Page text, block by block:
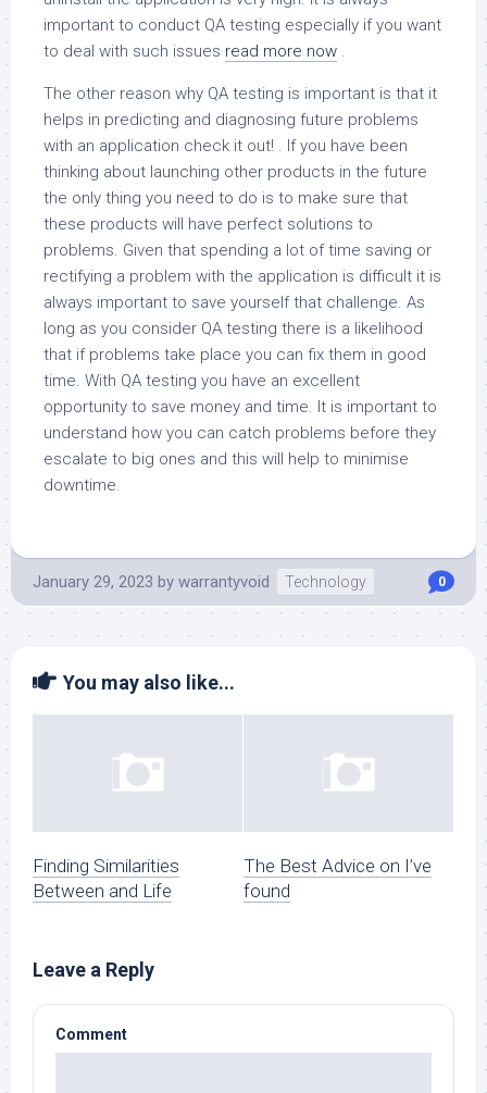
important to conduct QA testing especially if you want
to deal with such issues read more now .
The other reason why QA testing is important is that it
helps in predicting and diagnosing future problems
with an application check it out! . If you have been
thinking about launching other products in the future
the only thing you need to do is to make sure that
these products will have perfect solutions to
problems. Given that spending a lot of time saving or
rectifying a problem with the application is difficult it is
always important to save yourself that challenge. As
long as you consider QA testing there is a likelihood
that if problems take place you can fix them in good
time. With QA testing you have an excellent
opportunity to save money and time. It is important to
understand how you can catch problems before they
escalate to big ones and this will help to minimise
downtime.
January 29, 2023 by warrantyvoid Technology 0
You may also like...
Finding Similarities
Between and Life
The Best Advice on I’ve
found
Leave a Reply
Comment